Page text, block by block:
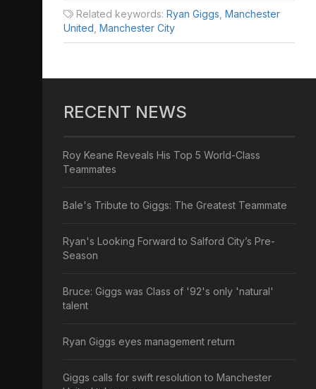
Related keywords: Ryan Giggs Manchester
United Manchester City
RECENT NEWS
Roy Keane Reveals His Top 5 World-Class
Teammates
Bale's Tribute to Giggs: The Greatest Teammate
Ryan's Looking Forward to Salford City’s Pre-
Season
Bruce: Giggs was Class of '92's only 'natural'
talent
Ryan Giggs eyes management return
Giggs calls for swift resolution to Manchester